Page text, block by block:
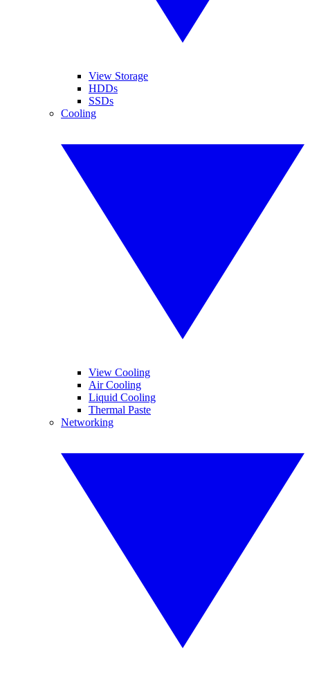
View Storage
HDDs
SSDs
Cooling
View Cooling
Air Cooling
Liquid Cooling
Thermal Paste
Networking